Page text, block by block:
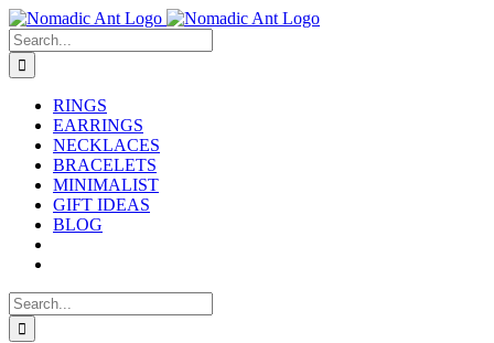
Skip
to
content
Search
for:
RINGS
EARRINGS
NECKLACES
BRACELETS
MINIMALIST
GIFT IDEAS
BLOG
Search
for: